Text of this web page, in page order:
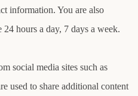
information. You are also
hours a day, 7 days a week.
social media sites such as
used to share additional content